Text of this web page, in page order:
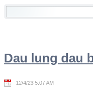
Welcome
Dau lung dau
12/4/23 5:07 AM